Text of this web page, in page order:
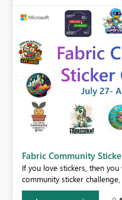
Fabric Community
If you love stickers, then
community sticker